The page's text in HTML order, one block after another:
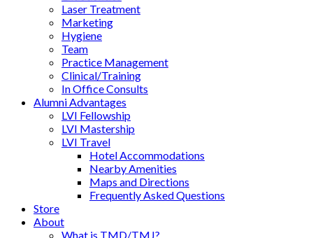
Laser Treatment
Marketing
Hygiene
Team
Practice Management
Clinical/Training
In Office Consults
Alumni Advantages
LVI Fellowship
LVI Mastership
LVI Travel
Hotel Accommodations
Nearby Amenities
Maps and Directions
Frequently Asked Questions
Store
About
What is TMD/TMJ?